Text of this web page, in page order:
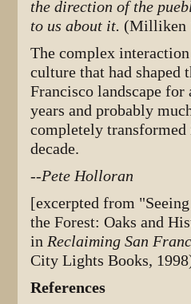
the direction of the
to us about it. (Milliken
The complex
culture that had shaped
Francisco landscape for
years and probably
completely transformed
decade.
--Pete Holloran
[excerpted from
the Forest: Oaks and
inReclaiming San
City Lights Books,
References